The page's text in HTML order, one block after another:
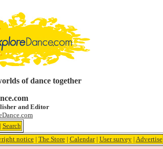
of dance together
and Editor
Search
notice| The Store| Calendar| User survey| Advertise